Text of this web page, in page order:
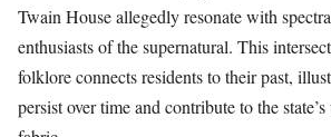
Twain House allegedly resonate with
enthusiasts of the supernatural. This
folklore connects residents to their past,
persist over time and contribute to the